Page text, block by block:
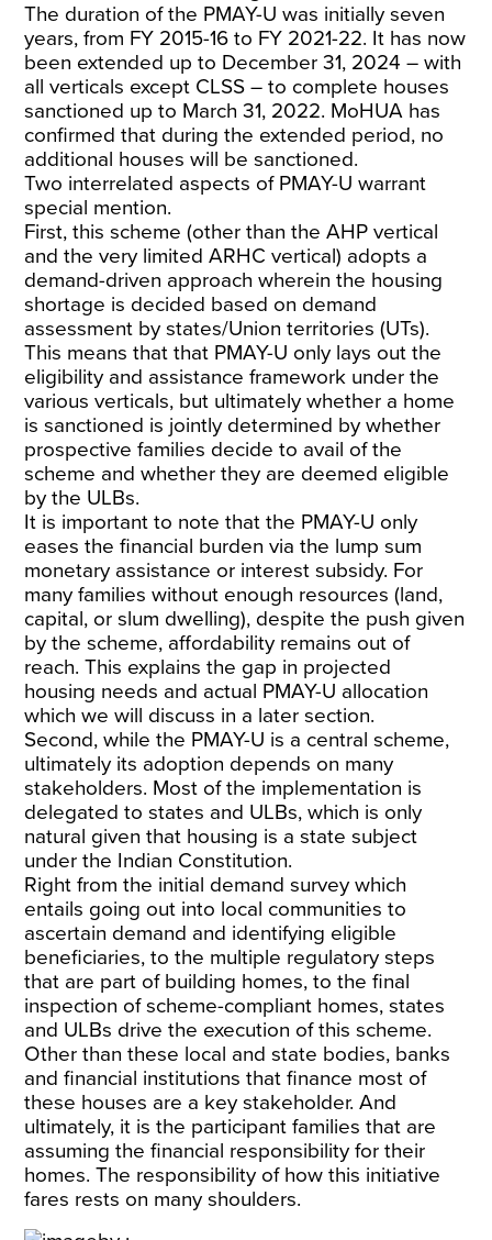
The duration of the PMAY-U was initially seven
years, from FY 2015-16 to FY 2021-22. It has now
been extended up to December 31, 2024 – with
all verticals except CLSS – to complete houses
sanctioned up to March 31, 2022. MoHUA has
confirmed that during the extended period, no
additional houses will be sanctioned.
Two interrelated aspects of PMAY-U warrant
special mention.
First, this scheme (other than the AHP vertical
and the very limited ARHC vertical) adopts a
demand-driven approach wherein the housing
shortage is decided based on demand
assessment by states/Union territories (UTs).
This means that that PMAY-U only lays out the
eligibility and assistance framework under the
various verticals, but ultimately whether a home
is sanctioned is jointly determined by whether
prospective families decide to avail of the
scheme and whether they are deemed eligible
by the ULBs.
It is important to note that the PMAY-U only
eases the financial burden via the lump sum
monetary assistance or interest subsidy. For
many families without enough resources (land,
capital, or slum dwelling), despite the push given
by the scheme, affordability remains out of
reach. This explains the gap in projected
housing needs and actual PMAY-U allocation
which we will discuss in a later section.
Second, while the PMAY-U is a central scheme,
ultimately its adoption depends on many
stakeholders. Most of the implementation is
delegated to states and ULBs, which is only
natural given that housing is a state subject
under the Indian Constitution.
Right from the initial demand survey which
entails going out into local communities to
ascertain demand and identifying eligible
beneficiaries, to the multiple regulatory steps
that are part of building homes, to the final
inspection of scheme-compliant homes, states
and ULBs drive the execution of this scheme.
Other than these local and state bodies, banks
and financial institutions that finance most of
these houses are a key stakeholder. And
ultimately, it is the participant families that are
assuming the financial responsibility for their
homes. The responsibility of how this initiative
fares rests on many shoulders.